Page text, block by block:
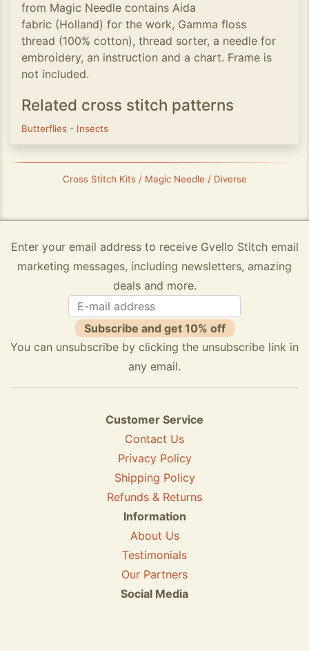
from Magic Needle contains Aida
fabric (Holland) for the work, Gamma floss
thread (100% cotton), thread sorter, a needle for
embroidery, an instruction and a chart. Frame is
not included.
Related cross stitch patterns
Butterflies - Insects
Cross Stitch Kits / Magic Needle / Diverse
Enter your email address to receive Gvello Stitch email
marketing messages, including newsletters, amazing
deals and more.
Subscribe and get 10% off
You can unsubscribe by clicking the unsubscribe link in
any email.
Customer Service
Contact Us
Privacy Policy
Shipping Policy
Refunds & Returns
Information
About Us
Testimonials
Our Partners
Social Media